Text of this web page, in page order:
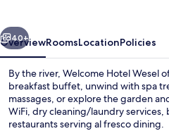
Next
40+
OverviewRoomsLocationPolicies
By the river, Welcome Hotel Wesel
breakfast buffet, unwind with spa
massages, or explore the garden
WiFi, dry cleaning/laundry services,
restaurants serving al fresco dining.